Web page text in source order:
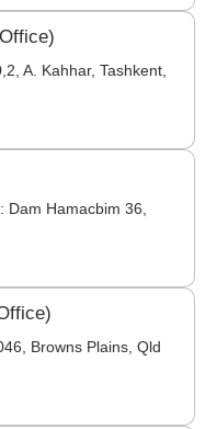
A. Kahhar, Tashkent,
Dam Hamacbim 36,
Browns Plains, Qld